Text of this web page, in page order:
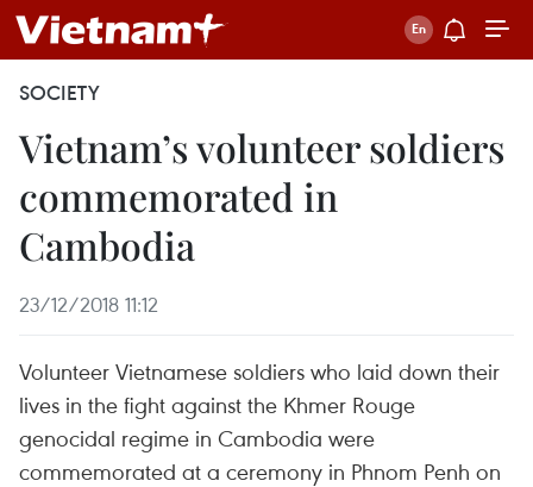
SOCIETY
Vietnam’s volunteer soldiers
commemorated in
Cambodia
23/12/2018 11:12
Volunteer Vietnamese soldiers who laid down their
lives in the fight against the Khmer Rouge
genocidal regime in Cambodia were
commemorated at a ceremony in Phnom Penh on